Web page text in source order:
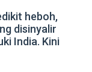
heboh,
disinyalir
India. Kini